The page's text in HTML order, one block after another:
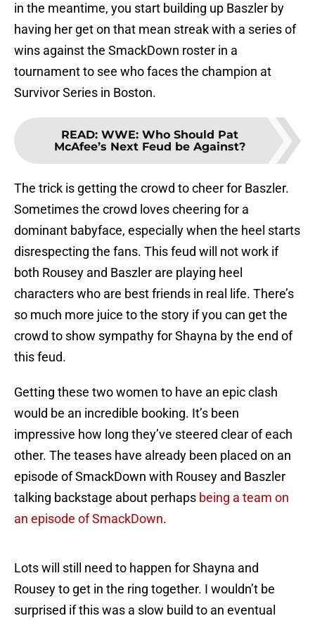
in the meantime, you start building up Baszler by
having her get on that mean streak with a series of
wins against the SmackDown roster in a
tournament to see who faces the champion at
Survivor Series in Boston.
READ: WWE: Who Should Pat
McAfee’s Next Feud be Against?
The trick is getting the crowd to cheer for Baszler.
Sometimes the crowd loves cheering for a
dominant babyface, especially when the heel starts
disrespecting the fans. This feud will not work if
both Rousey and Baszler are playing heel
characters who are best friends in real life. There’s
so much more juice to the story if you can get the
crowd to show sympathy for Shayna by the end of
this feud.
Getting these two women to have an epic clash
would be an incredible booking. It’s been
impressive how long they’ve steered clear of each
other. The teases have already been placed on an
episode of SmackDown with Rousey and Baszler
talking backstage about perhaps being a team on
an episode of SmackDown.
Lots will still need to happen for Shayna and
Rousey to get in the ring together. I wouldn’t be
surprised if this was a slow build to an eventual